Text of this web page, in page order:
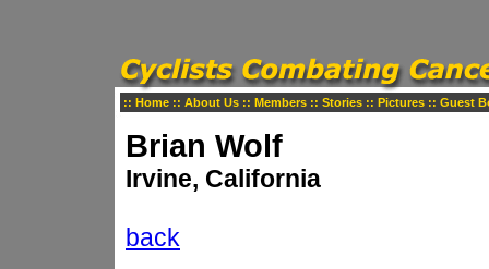
:: Home :: About Us :: Members :: Stories :: Pictures :: Guest
Brian Wolf
Irvine, California
back